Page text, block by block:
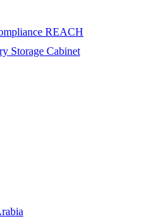
REACH
Storage Cabinet